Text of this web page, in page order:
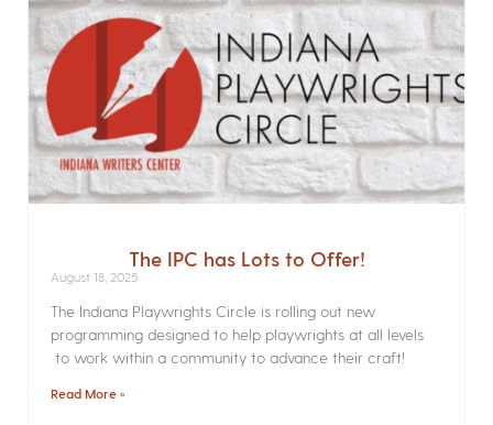
The IPC has Lots to Offer!
August 18, 2025
The Indiana Playwrights Circle is rolling out new
programming designed to help playwrights at all levels
to work within a community to advance their craft!
Read More »